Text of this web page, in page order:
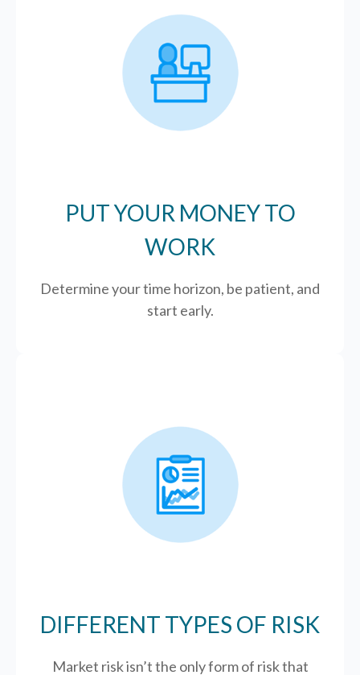
PUT YOUR MONEY TO
WORK
Determine your time horizon, be patient, and
start early.
DIFFERENT TYPES OF RISK
Market risk isn’t the only form of risk that